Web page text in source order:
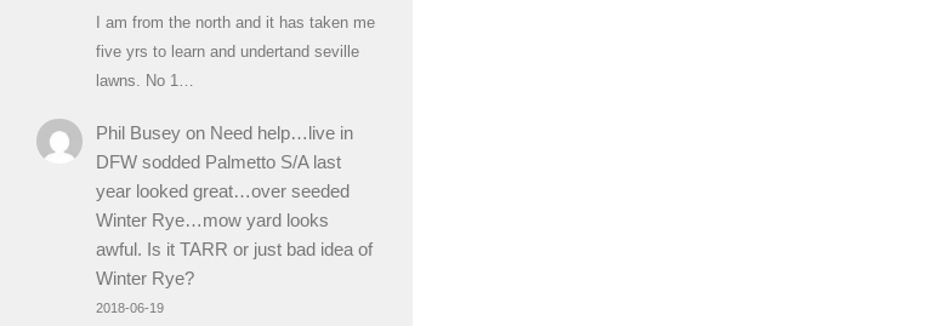
I am from the north and it has taken me
five yrs to learn and undertand seville
lawns. No 1…
Phil Buseyon Need help…live in
DFW sodded Palmetto S/A last
year looked great…over seeded
Winter Rye…mow yard looks
awful. Is it TARR or just bad idea of
Winter Rye?
2018-06-19